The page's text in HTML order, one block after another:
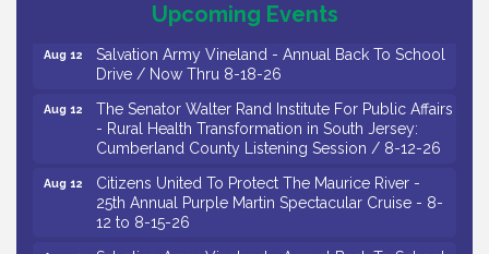
Upcoming Events
Ibarra / Tuesdays in August 2026
Aug 12
Salvation Army Vineland - Annual Back To School
Drive / Now Thru 8-18-26
Aug 12
The Senator Walter Rand Institute For Public Affairs
- Rural Health Transformation in South Jersey:
Cumberland County Listening Session / 8-12-26
Aug 12
Citizens United To Protect The Maurice River -
25th Annual Purple Martin Spectacular Cruise - 8-
12 to 8-15-26